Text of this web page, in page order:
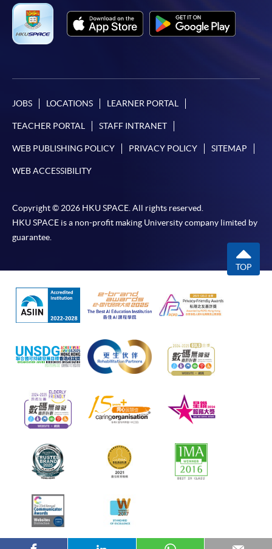
JOBS LOCATIONS LEARNER PORTAL
TEACHER PORTAL STAFF INTRANET
WEB PUBLISHING POLICY PRIVACY POLICY SITEMAP
WEB ACCESSIBILITY
Copyright © 2026 HKU SPACE. All rights reserved.
HKU SPACE is a non-profit making University company limited by
guarantee.
TOP